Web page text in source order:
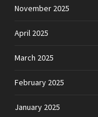
November 2025
April 2025
March 2025
February 2025
January 2025